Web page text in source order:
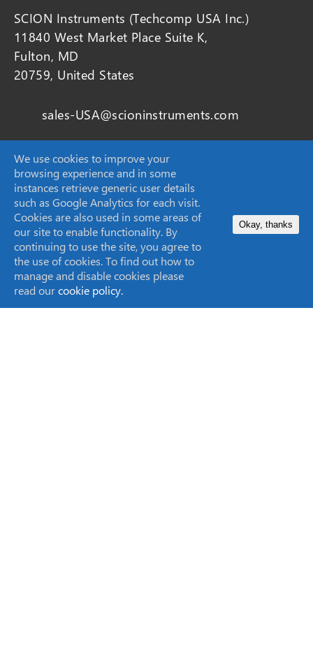
SCION Instruments (Techcomp USA Inc.)
11840 West Market Place Suite K,
Fulton, MD
20759, United States
sales-USA@scioninstruments.com
Home
Products
Markets
Applications
We use cookies to improve your
browsing experience and in some
instances retrieve generic user details
such as Google Analytics for each visit.
Cookies are also used in some areas of
our site to enable functionality. By
continuing to use the site, you agree to
the use of cookies. To find out how to
manage and disable cookies please
read ourcookie policy.
Okay, thanks